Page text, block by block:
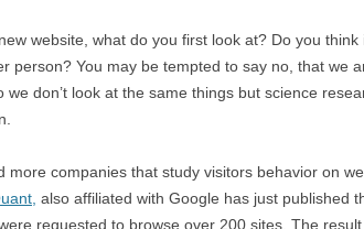
website, what do you first look at? Do you
person? You may be tempted to say no, that we
we don’t look at the same things but science
more companies that study visitors behavior on
also affiliated with Google has just published
requested to browse over 200 sites. The